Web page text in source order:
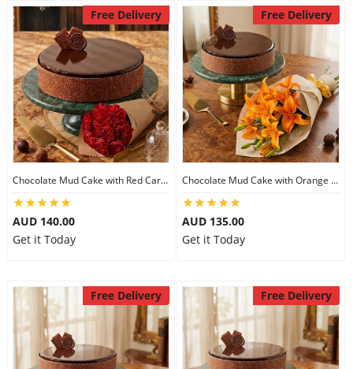
Free Delivery
Chocolate Mud Cake with Red Carnations
AUD 140.00
Get it Today
Free Delivery
Chocolate Mud Cake with Orange Lilies
AUD 135.00
Get it Today
Free Delivery Free Delivery